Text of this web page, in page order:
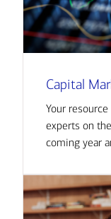
Capital
Your
experts on
coming year